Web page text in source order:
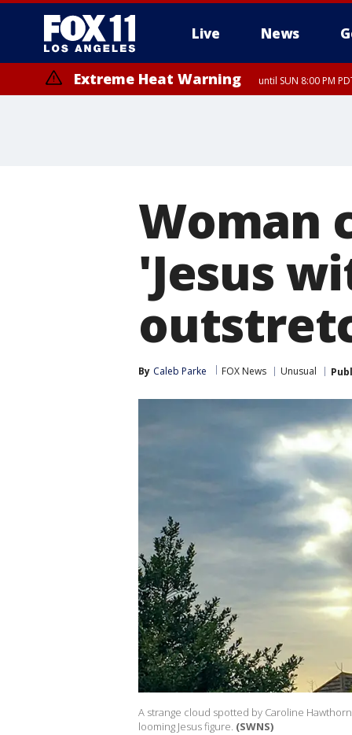
Live News
Extreme Heat Warning until SUN 8:00 PM
Woman
'Jesus
By Caleb Parke FOX News Unusual
A strange cloud spotted by Caroline
looming Jesus figure. (SWNS)